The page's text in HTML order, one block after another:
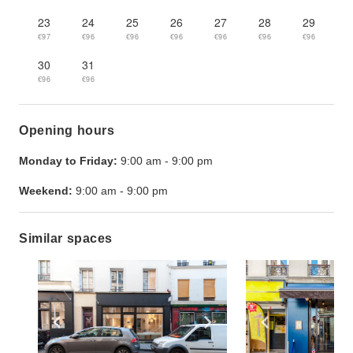
23
€97
24
€96
25
€96
26
€96
27
€96
28
€96
29
€96
30
€96
31
€96
Opening hours
Monday to Friday: 9:00 am - 9:00 pm
Weekend: 9:00 am - 9:00 pm
Similar spaces
Show previous slide Show next slide
Show